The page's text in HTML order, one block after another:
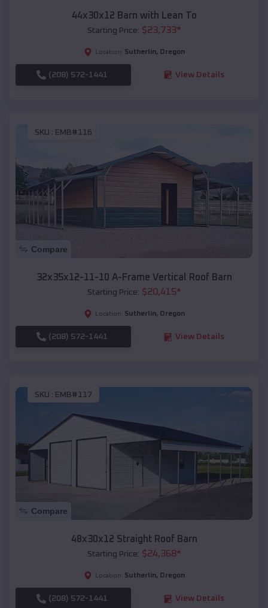
44x30x12 Barn with Lean To
Starting Price: $23,733*
Location: Sutherlin, Oregon
(208) 572-1441 View Details
SKU : EMB#116
Compare
32x35x12-11-10 A-Frame Vertical Roof Barn
Starting Price: $20,415*
Location: Sutherlin, Oregon
(208) 572-1441 View Details
SKU : EMB#117
Compare
48x30x12 Straight Roof Barn
Starting Price: $24,368*
Location: Sutherlin, Oregon
(208) 572-1441 View Details